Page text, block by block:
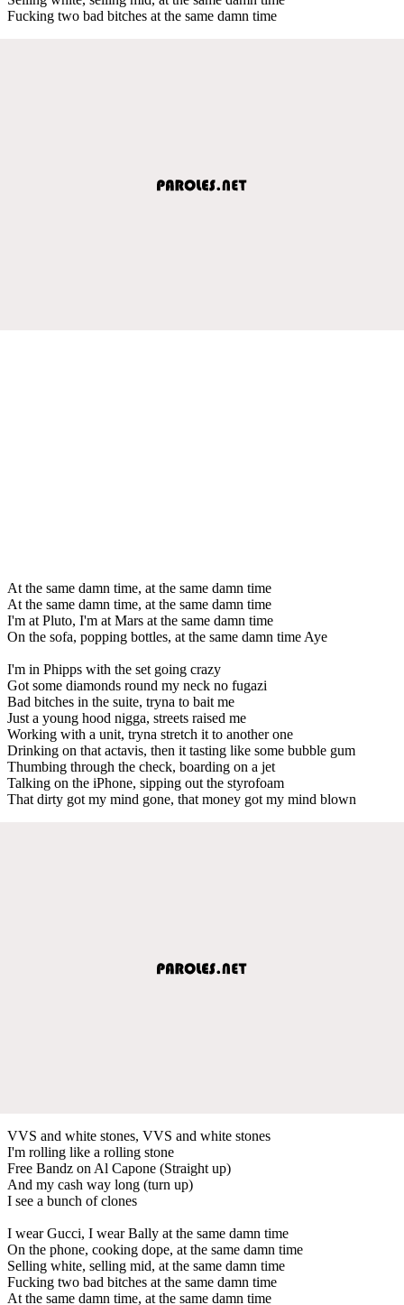
Fucking two bad bitches at the same damn time
At the same damn time, at the same damn time
At the same damn time, at the same damn time
I'm at Pluto, I'm at Mars at the same damn time
On the sofa, popping bottles, at the same damn time Aye
I'm in Phipps with the set going crazy
Got some diamonds round my neck no fugazi
Bad bitches in the suite, tryna to bait me
Just a young hood nigga, streets raised me
Working with a unit, tryna stretch it to another one
Drinking on that actavis, then it tasting like some bubble gum
Thumbing through the check, boarding on a jet
Talking on the iPhone, sipping out the styrofoam
That dirty got my mind gone, that money got my mind blown
VVS and white stones, VVS and white stones
I'm rolling like a rolling stone
Free Bandz on Al Capone (Straight up)
And my cash way long (turn up)
I see a bunch of clones
I wear Gucci, I wear Bally at the same damn time
On the phone, cooking dope, at the same damn time
Selling white, selling mid, at the same damn time
Fucking two bad bitches at the same damn time
At the same damn time, at the same damn time